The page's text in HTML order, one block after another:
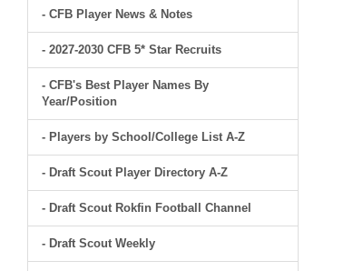
- CFB Player News & Notes
- 2027-2030 CFB 5* Star Recruits
- CFB's Best Player Names By
Year/Position
- Players by School/College List A-Z
- Draft Scout Player Directory A-Z
- Draft Scout Rokfin Football Channel
- Draft Scout Weekly